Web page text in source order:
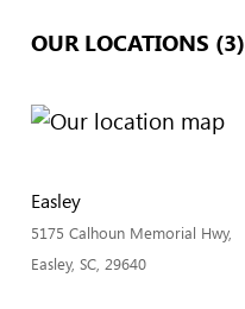
OUR LOCATIONS (3)
Easley
5175 Calhoun Memorial Hwy,
Easley, SC, 29640